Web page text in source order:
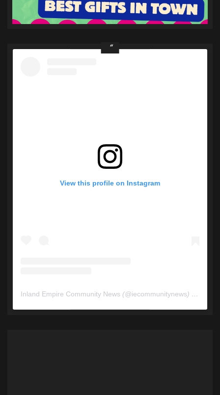
View this profile on Instagram
Inland Empire Community News (@iecommunitynews) • Instagram photos and videos